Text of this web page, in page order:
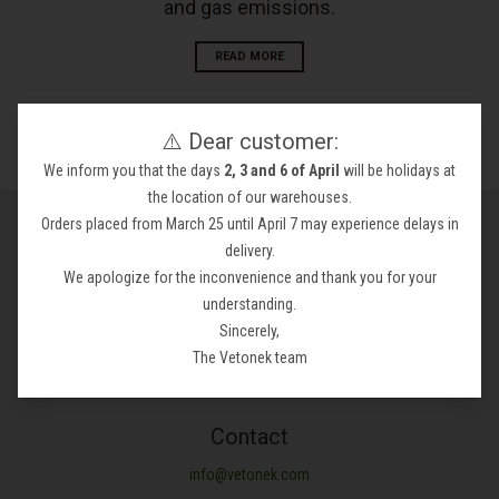
⚠️ Dear customer:
We inform you that the days 2, 3 and 6 of April will be holidays at
the location of our warehouses.
Orders placed from March 25 until April 7 may experience delays in
delivery.
We apologize for the inconvenience and thank you for your
understanding.
Sincerely,
The Vetonek team
and gas emissions.
READ MORE
General conditions
Legal notices
Privacy policy
Refund Policy
Shipping Policy
Terms of Service
Contact
info@vetonek.com